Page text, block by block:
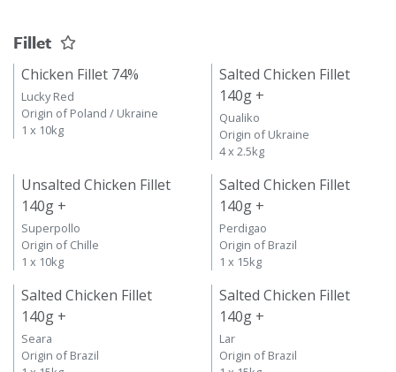
Fillet
Chicken Fillet 74%
Lucky Red
Origin of Poland / Ukraine
1 x 10kg
Salted Chicken Fillet
140g +
Qualiko
Origin of Ukraine
4 x 2.5kg
Unsalted Chicken Fillet
140g +
Superpollo
Origin of Chille
1 x 10kg
Salted Chicken Fillet
140g +
Perdigao
Origin of Brazil
1 x 15kg
Salted Chicken Fillet
140g +
Seara
Origin of Brazil
Salted Chicken Fillet
140g +
Lar
Origin of Brazil